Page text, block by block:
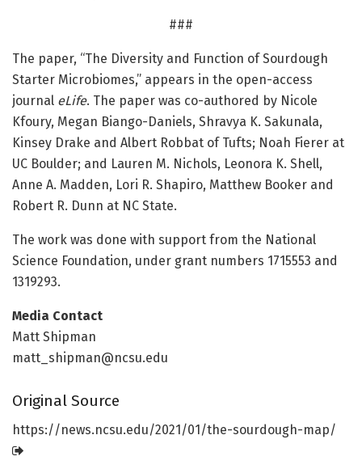
###
The paper, “The Diversity and Function of Sourdough
Starter Microbiomes,” appears in the open-access
journal eLife. The paper was co-authored by Nicole
Kfoury, Megan Biango-Daniels, Shravya K. Sakunala,
Kinsey Drake and Albert Robbat of Tufts; Noah Fierer at
UC Boulder; and Lauren M. Nichols, Leonora K. Shell,
Anne A. Madden, Lori R. Shapiro, Matthew Booker and
Robert R. Dunn at NC State.
The work was done with support from the National
Science Foundation, under grant numbers 1715553 and
1319293.
Media Contact
Matt Shipman
matt_shipman@ncsu.edu
Original Source
https://news.ncsu.edu/2021/01/the-sourdough-map/